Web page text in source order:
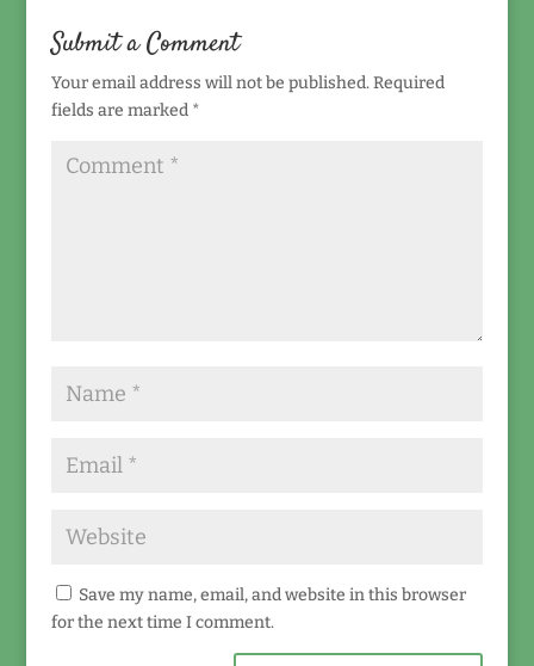
Submit a Comment
Your email address will not be published. Required
fields are marked *
Save my name, email, and website in this browser
for the next time I comment.